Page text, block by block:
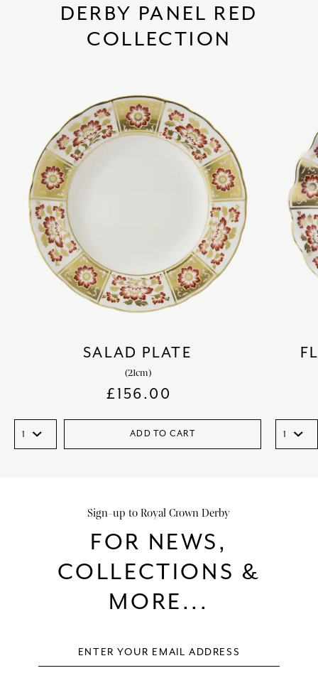
DERBY PANEL RED
COLLECTION
SALAD PLATE
(21cm)
£156.00
ADD TO CART
Sign-up to Royal Crown Derby
FOR NEWS,
COLLECTIONS &
MORE...